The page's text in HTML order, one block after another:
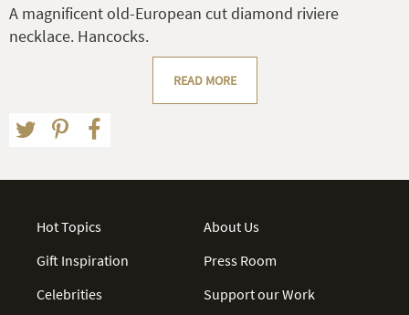
A magnificent old-European cut diamond riviere
necklace. Hancocks.
READ MORE
Hot Topics
Gift Inspiration
Celebrities
About Us
Press Room
Support our Work